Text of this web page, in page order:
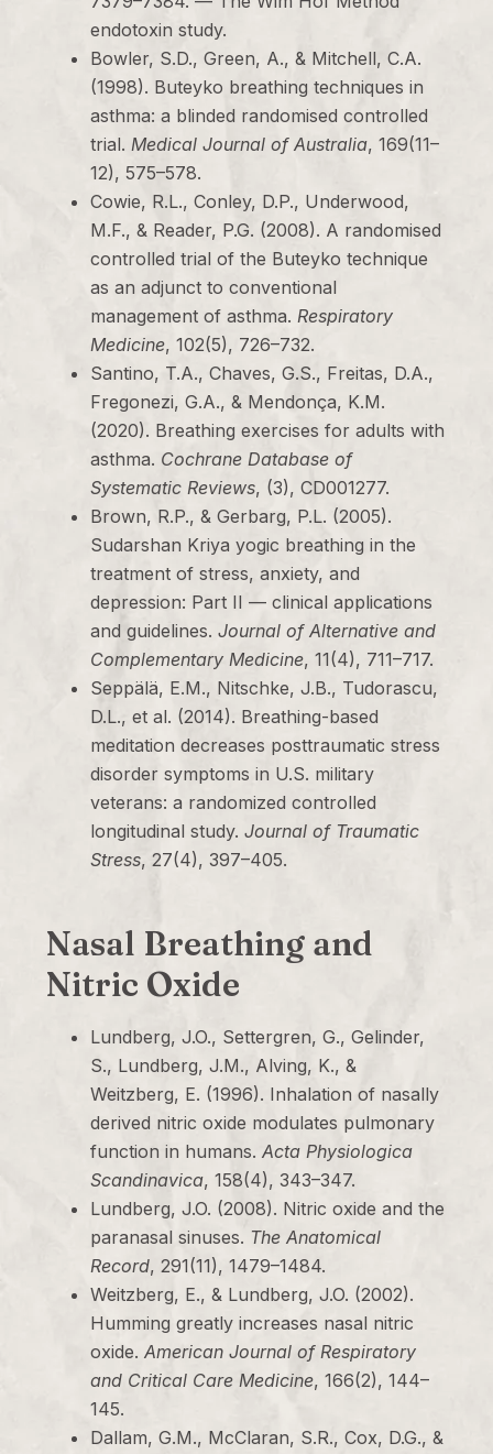
endotoxin study.
Bowler, S.D., Green, A., & Mitchell, C.A.
(1998). Buteyko breathing techniques in
asthma: a blinded randomised controlled
trial.Medical Journal of Australia, 169(11–
12), 575–578.
Cowie, R.L., Conley, D.P., Underwood,
M.F., & Reader, P.G. (2008). A randomised
controlled trial of the Buteyko technique
as an adjunct to conventional
management of asthma.Respiratory
Medicine, 102(5), 726–732.
Santino, T.A., Chaves, G.S., Freitas, D.A.,
Fregonezi, G.A., & Mendonça, K.M.
(2020). Breathing exercises for adults with
asthma. Cochrane Database of
Systematic Reviews, (3), CD001277.
Brown, R.P., & Gerbarg, P.L. (2005).
Sudarshan Kriya yogic breathing in the
treatment of stress, anxiety, and
depression: Part II — clinical applications
and guidelines.Journal of Alternative and
Complementary Medicine, 11(4), 711–717.
Seppälä, E.M., Nitschke, J.B., Tudorascu,
D.L., et al. (2014). Breathing-based
meditation decreases posttraumatic stress
disorder symptoms in U.S. military
veterans: a randomized controlled
longitudinal study.Journal of Traumatic
Stress, 27(4), 397–405.
Nasal Breathing and
Nitric Oxide
Lundberg, J.O., Settergren, G., Gelinder,
S., Lundberg, J.M., Alving, K., &
Weitzberg, E. (1996). Inhalation of nasally
derived nitric oxide modulates pulmonary
function in humans.Acta Physiologica
Scandinavica, 158(4), 343–347.
Lundberg, J.O. (2008). Nitric oxide and the
paranasal sinuses. The Anatomical
Record, 291(11), 1479–1484.
Weitzberg, E., & Lundberg, J.O. (2002).
Humming greatly increases nasal nitric
oxide.American Journal of Respiratory
and Critical Care Medicine, 166(2), 144–
145.
Dallam, G.M., McClaran, S.R., Cox, D.G., &